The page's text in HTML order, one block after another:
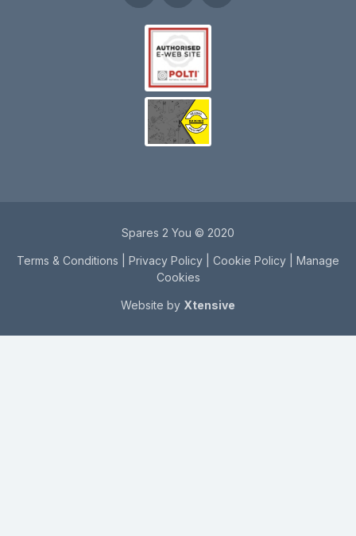
Spares 2 You © 2020
Terms & Conditions Privacy Policy Cookie Policy
Manage
Cookies
Website by Xtensive